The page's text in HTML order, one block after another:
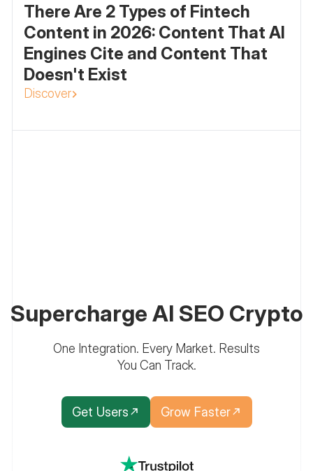
There Are 2 Types of Fintech
Content in 2026: Content That AI
Engines Cite and Content That
Doesn't Exist
Discover
Supercharge AI SEO Crypto
One Integration. Every Market. Results
You Can Track.
Get Users Grow Faster